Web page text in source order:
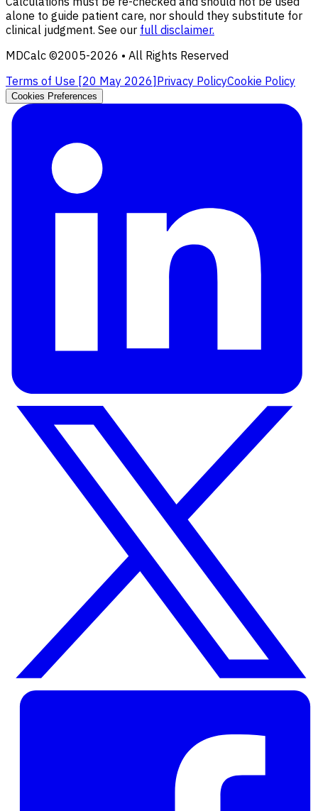
alone to guide patient care, nor should they substitute for
clinical judgment. See our full disclaimer.
MDCalc ©2005-2026 • All Rights Reserved
Terms of Use [20 May 2026] Privacy PolicyCookie Policy
Cookies Preferences